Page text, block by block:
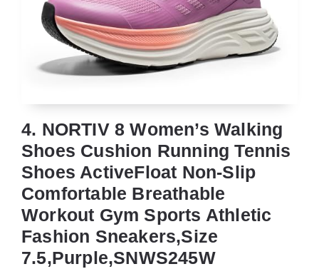
4. NORTIV 8 Women’s Walking
Shoes Cushion Running Tennis
Shoes ActiveFloat Non-Slip
Comfortable Breathable
Workout Gym Sports Athletic
Fashion Sneakers,Size
7.5,Purple,SNWS245W